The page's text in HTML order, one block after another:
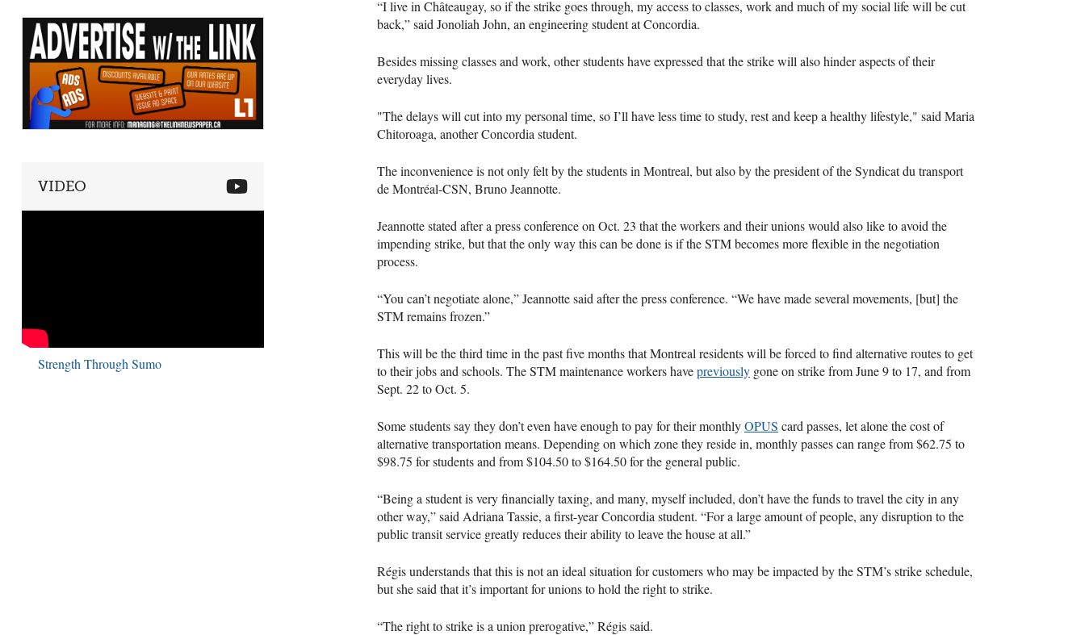
“I live in Châteaugay, so if the strike goes through, my access to classes, work and much of my social life will be cut
back,” said Jonoliah John, an engineering student at Concordia.
Besides missing classes and work, other students have expressed that the strike will also hinder aspects of their
everyday lives.
"The delays will cut into my personal time, so I’ll have less time to study, rest and keep a healthy lifestyle," said Maria
Chitoroaga, another Concordia student.
The inconvenience is not only felt by the students in Montreal, but also by the president of the Syndicat du transport
de Montréal-CSN, Bruno Jeannotte.
Jeannotte stated after a press conference on Oct. 23 that the workers and their unions would also like to avoid the
impending strike, but that the only way this can be done is if the STM becomes more flexible in the negotiation
process.
“You can’t negotiate alone,” Jeannotte said after the press conference. “We have made several movements, [but] the
STM remains frozen.”
This will be the third time in the past five months that Montreal residents will be forced to find alternative routes to get
to their jobs and schools. The STM maintenance workers havepreviously gone on strike from June 9 to 17, and from
Sept. 22 to Oct. 5.
Some students say they don’t even have enough to pay for their monthlyOPUS card passes, let alone the cost of
alternative transportation means. Depending on which zone they reside in, monthly passes can range from $62.75 to
$98.75 for students and from $104.50 to $164.50 for the general public.
“Being a student is very financially taxing, and many, myself included, don’t have the funds to travel the city in any
other way,” said Adriana Tassie, a first-year Concordia student. “For a large amount of people, any disruption to the
public transit service greatly reduces their ability to leave the house at all.”
Régis understands that this is not an ideal situation for customers who may be impacted by the STM’s strike schedule,
but she said that it’s important for unions to hold the right to strike.
“The right to strike is a union prerogative,” Régis said.
VIDEO
Strength Through Sumo